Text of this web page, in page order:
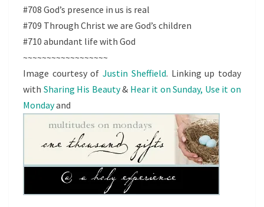
#708 God’s presence in us is real
#709 Through Christ we are God’s children
#710 abundant life with God
~~~~~~~~~~~~~~~~~~
Image courtesy ofJustin Sheffield. Linking up today
with Sharing His Beauty& Hear it on Sunday, Use it on
Mondayand